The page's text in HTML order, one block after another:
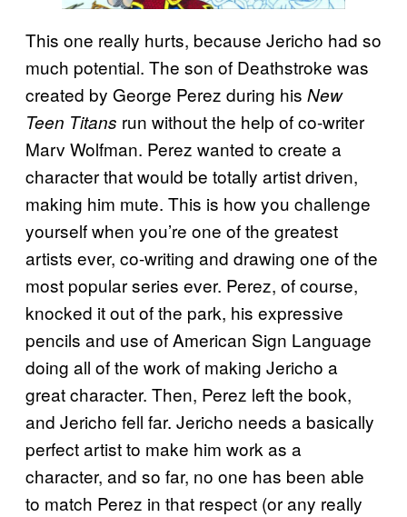
This one really hurts, because Jericho had so
much potential. The son of Deathstroke was
created by George Perez during his New
Teen Titans run without the help of co-writer
Marv Wolfman. Perez wanted to create a
character that would be totally artist driven,
making him mute. This is how you challenge
yourself when you’re one of the greatest
artists ever, co-writing and drawing one of the
most popular series ever. Perez, of course,
knocked it out of the park, his expressive
pencils and use of American Sign Language
doing all of the work of making Jericho a
great character. Then, Perez left the book,
and Jericho fell far. Jericho needs a basically
perfect artist to make him work as a
character, and so far, no one has been able
to match Perez in that respect (or any really